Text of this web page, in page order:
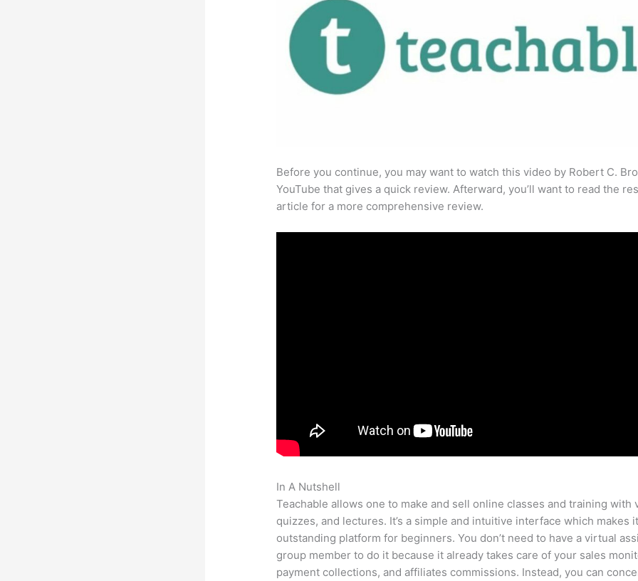
Before you continue, you may want to watch this video by Robert C.
YouTube that gives a quick review. Afterward, you’ll want to read the
article for a more comprehensive review.
In A Nutshell
Teachable allows one to make and sell online classes and training with
quizzes, and lectures. It’s a simple and intuitive interface which makes
outstanding platform for beginners. You don’t need to have a virtual
group member to do it because it already takes care of your sales
payment collections, and affiliates commissions. Instead, you can